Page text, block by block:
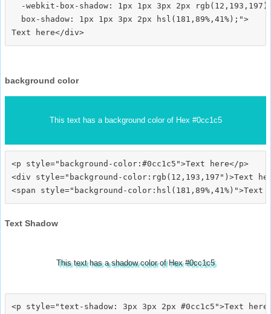
-webkit-box-shadow: 1px 1px 3px 2px
  box-shadow: 1px 1px 3px 2px hsl(181,89%,41%);">
background color
This text has a background color of Hex #0cc1c5
<p style="background-color:#0cc1c5">Text here</p>
<div style="background-color:rgb(12,193,197")>Text
Text Shadow
This text has a shadow color of Hex #0cc1c5
<p style="text-shadow: 3px 3px 2px #0cc1c5">Text